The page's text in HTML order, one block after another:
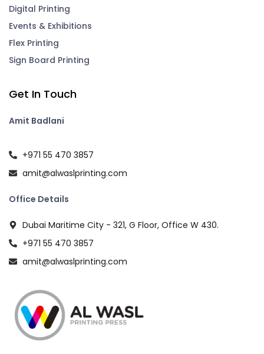
Get In Touch
Amit Badlani
+971 55 470 3857
amit@alwaslprinting.com
Office Details
Dubai Maritime City - 321, G Floor, Office W 430.
+971 55 470 3857
amit@alwaslprinting.com
Digital Printing
Events & Exhibitions
Flex Printing
Sign Board Printing